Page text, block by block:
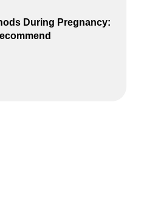
During Pregnancy: